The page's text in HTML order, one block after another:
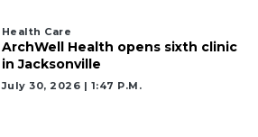
Health Care
ArchWell Health opens sixth clinic
in Jacksonville
July 30, 2026 | 1:47 P.m.